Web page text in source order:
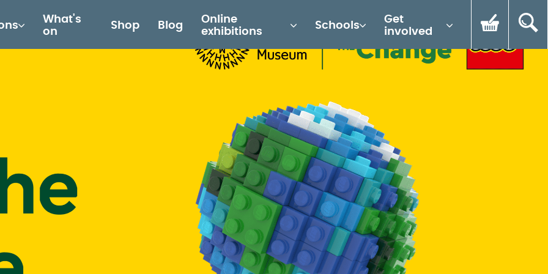
What's
on
Shop Blog
Online
exhibitions
Schools
Get
involved